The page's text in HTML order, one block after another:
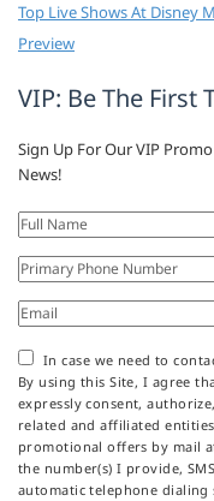
Top Live Shows At Disney
Preview
VIP: Be The First
Sign Up For Our VIP
News!
In case we need to
By using this Site, I agree
expressly consent,
related and affiliated
promotional offers by mail
the number(s) I provide,
automatic telephone dialing